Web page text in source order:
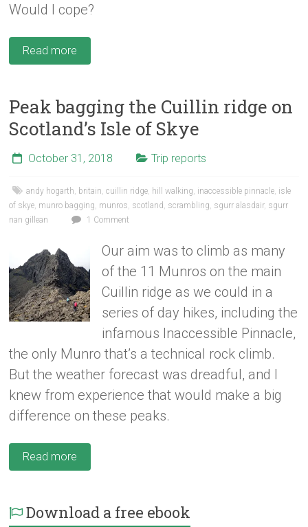
Would I cope?
Read more
Peak bagging the Cuillin ridge on
Scotland’s Isle of Skye
October 31, 2018 Trip reports
andy hogarth britain ,cuillin ridge hill walking inaccessible pinnacle isle
of skye munro bagging munros scotland scrambling sgurr alasdair, sgurr
nan gillean
1 Comment
Our aim was to climb as many
of the 11 Munros on the main
Cuillin ridge as we could in a
series of day hikes, including the
infamous Inaccessible Pinnacle,
the only Munro that’s a technical rock climb.
But the weather forecast was dreadful, and I
knew from experience that would make a big
difference on these peaks.
Read more
Download a free ebook